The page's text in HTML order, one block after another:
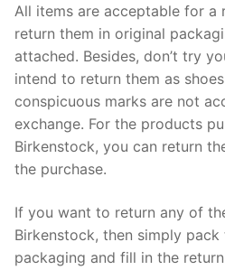
All items are acceptable for a
return them in original
attached. Besides, don’t try
intend to return them as
conspicuous marks are not
exchange. For the products
Birkenstock, you can return
the purchase.
If you want to return any of
Birkenstock, then simply
packaging and fill in the